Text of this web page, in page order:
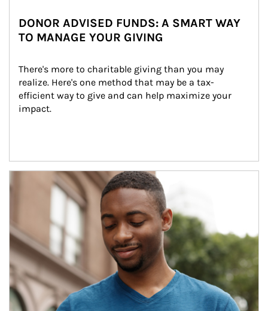
DONOR ADVISED FUNDS: A SMART WAY
TO MANAGE YOUR GIVING
There's more to charitable giving than you may
realize. Here's one method that may be a tax-
efficient way to give and can help maximize your
impact.
Article Image